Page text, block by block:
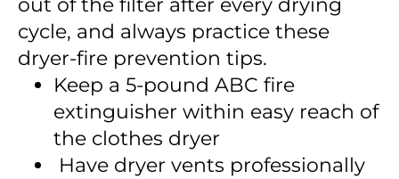
out of the filter after every drying
cycle, and always practice these
dryer-fire prevention tips.
Keep a 5-pound ABC fire
extinguisher within easy reach of
the clothes dryer
Have dryer vents professionally